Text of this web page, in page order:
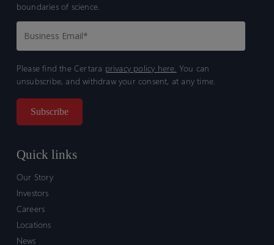
boundaries of science.
Please find the Certara privacy policy here. You can
unsubscribe, and withdraw your consent, at any time.
Quick links
Our Story
Investors
Careers
Locations
News